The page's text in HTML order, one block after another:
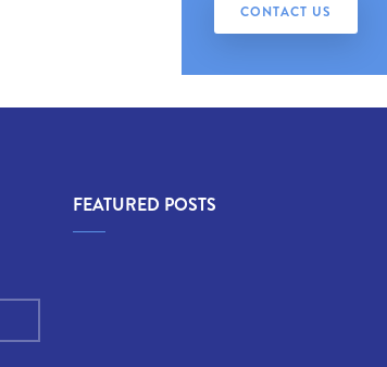
CONTACT US
FEATURED POSTS